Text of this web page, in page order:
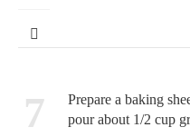
7
Prepare a baking
pour about 1/2 cup